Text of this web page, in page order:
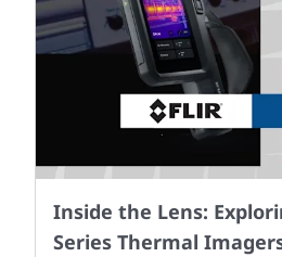
Inside the Lens:
Series Thermal